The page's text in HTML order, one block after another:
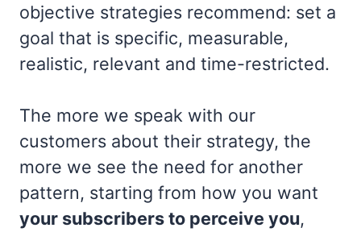
objective strategies recommend: set a
goal that is specific, measurable,
realistic, relevant and time-restricted.
The more we speak with our
customers about their strategy, the
more we see the need for another
pattern, starting from how you want
your subscribers to perceive you,